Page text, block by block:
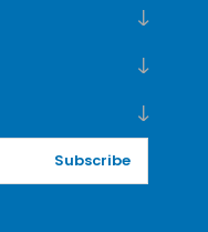
Subscribe